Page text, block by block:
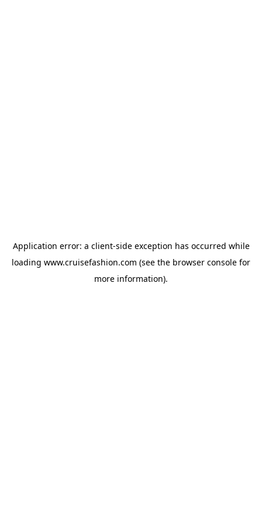
Application error: a client-side exception has occurred while
loading www.cruisefashion.com (see the browser console for
more information).